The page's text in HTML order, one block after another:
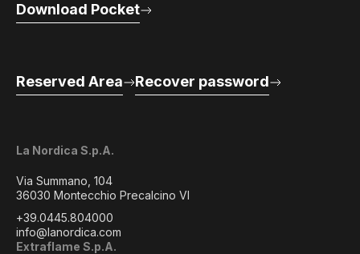
La Nordica S.p.A.
Via Summano, 104
36030 Montecchio Precalcino VI
+39.0445.804000
info@lanordica.com
Extraflame S.p.A.
Download Pocket
Reserved Area Recover password